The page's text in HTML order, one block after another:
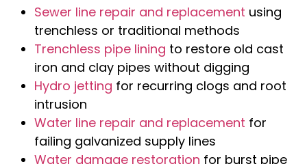
Sewer line repair and replacement using
trenchless or traditional methods
Trenchless pipe lining to restore old cast
iron and clay pipes without digging
Hydro jetting for recurring clogs and root
intrusion
Water line repair and replacement for
failing galvanized supply lines
Water damage restoration for burst pipe